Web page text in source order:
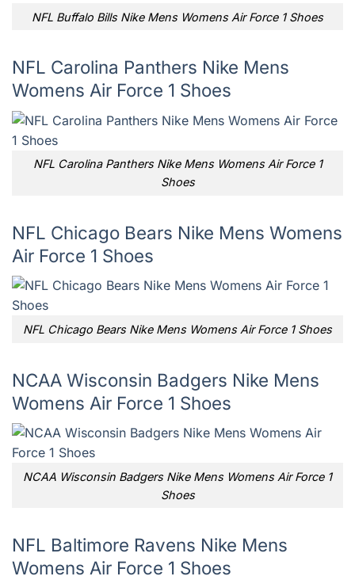
NFL Buffalo Bills Nike Mens Womens Air Force 1 Shoes
NFL Carolina Panthers Nike Mens
Womens Air Force 1 Shoes
NFL Carolina Panthers Nike Mens Womens Air Force 1
Shoes
NFL Chicago Bears Nike Mens Womens
Air Force 1 Shoes
NFL Chicago Bears Nike Mens Womens Air Force 1 Shoes
NCAA Wisconsin Badgers Nike Mens
Womens Air Force 1 Shoes
NCAA Wisconsin Badgers Nike Mens Womens Air Force 1
Shoes
NFL Baltimore Ravens Nike Mens
Womens Air Force 1 Shoes